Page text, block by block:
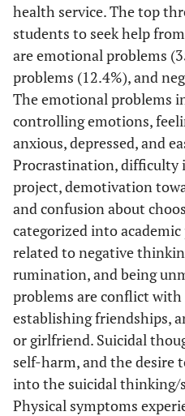
health service. The top
students to seek help
are emotional problems
problems (12.4%), and
The emotional problems
controlling emotions,
anxious, depressed, and
Procrastination, difficulty
project, demotivation
and confusion about
categorized into
related to negative
rumination, and being
problems are conflict
establishing friendships,
or girlfriend. Suicidal
self-harm, and the desire
into the suicidal thinking/
Physical symptoms